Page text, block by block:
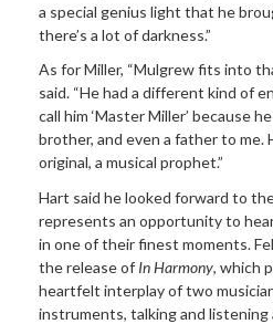
a special genius light that he
there’s a lot of darkness.”
As for Miller, “Mulgrew fits into
said. “He had a different kind of
call him ‘Master Miller’ because
brother, and even a father to me.
original, a musical prophet.”
Hart said he looked forward to
represents an opportunity to
in one of their finest moments.
the release of In Harmony, which
heartfelt interplay of two
instruments, talking and listening